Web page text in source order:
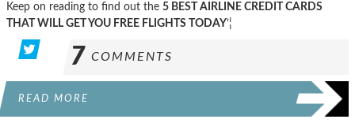
Keep on reading to find out the 5 BEST AIRLINE CREDIT CARDS
THAT WILL GET YOU FREE FLIGHTS TODAY’¦
7 COMMENTS
READ MORE